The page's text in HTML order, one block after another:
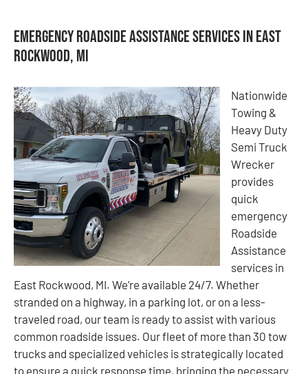
Emergency Roadside Assistance Services in East
Rockwood, MI
Nationwide
Towing &
Heavy Duty
Semi Truck
Wrecker
provides
quick
emergency
Roadside
Assistance
services in
East Rockwood, MI. We’re available 24/7. Whether
stranded on a highway, in a parking lot, or on a less-
traveled road, our team is ready to assist with various
common roadside issues. Our fleet of more than 30 tow
trucks and specialized vehicles is strategically located
to ensure a quick response time, bringing the necessary